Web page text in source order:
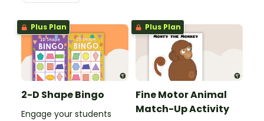
grow their vocabulary
skills in the classroom.
Plus Plan
2-D Shape Bingo
Engage your students
Plus Plan
Fine Motor Animal
Match-Up Activity